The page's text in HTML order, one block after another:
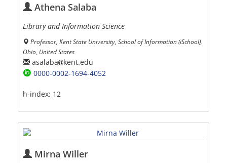
Athena Salaba
Library and Information Science
Professor, Kent State University, School of Information (iSchool),
Ohio, United States
asalaba
kent.edu
0000-0002-1694-4052
h-index: 12
Mirna Willer